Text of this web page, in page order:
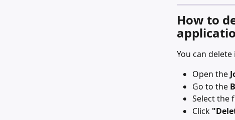
How to
You can
Open the
Go to the
Select the
Click